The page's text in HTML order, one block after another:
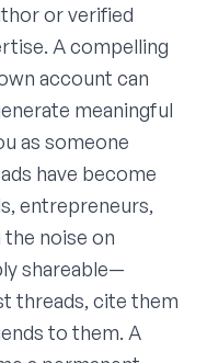
or verified
A compelling
account can
meaningful
as someone
have become
entrepreneurs,
noise on
shareable—
threads, cite them
to them. A